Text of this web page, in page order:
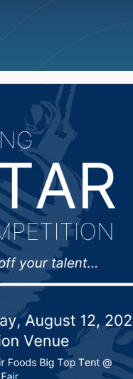
News
is
20, 2024 by - 94.5
106.7 News, Pure